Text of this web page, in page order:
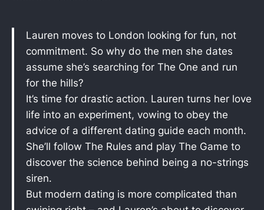
Lauren moves to London looking for fun, not
commitment. So why do the men she dates
assume she’s searching for The One and run
for the hills?
It’s time for drastic action. Lauren turns her love
life into an experiment, vowing to obey the
advice of a different dating guide each month.
She’ll follow The Rules and play The Game to
discover the science behind being a no-strings
siren.
But modern dating is more complicated than